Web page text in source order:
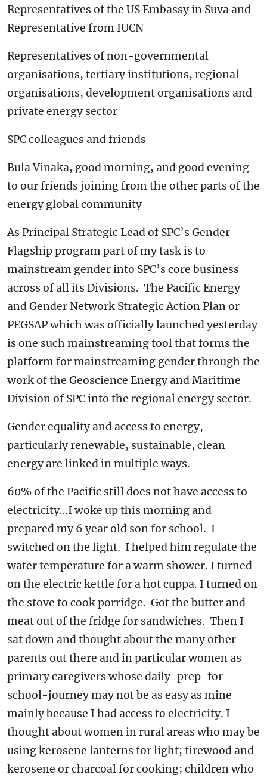
Representatives of the US Embassy in Suva and
Representative from IUCN
Representatives of non-governmental
organisations, tertiary institutions, regional
organisations, development organisations and
private energy sector
SPC colleagues and friends
Bula Vinaka, good morning, and good evening
to our friends joining from the other parts of the
energy global community
As Principal Strategic Lead of SPC’s Gender
Flagship program part of my task is to
mainstream gender into SPC’s core business
across of all its Divisions. The Pacific Energy
and Gender Network Strategic Action Plan or
PEGSAP which was officially launched yesterday
is one such mainstreaming tool that forms the
platform for mainstreaming gender through the
work of the Geoscience Energy and Maritime
Division of SPC into the regional energy sector.
Gender equality and access to energy,
particularly renewable, sustainable, clean
energy are linked in multiple ways.
60% of the Pacific still does not have access to
electricity…I woke up this morning and
prepared my 6 year old son for school. I
switched on the light. I helped him regulate the
water temperature for a warm shower. I turned
on the electric kettle for a hot cuppa. I turned on
the stove to cook porridge. Got the butter and
meat out of the fridge for sandwiches. Then I
sat down and thought about the many other
parents out there and in particular women as
primary caregivers whose daily-prep-for-
school-journey may not be as easy as mine
mainly because I had access to electricity. I
thought about women in rural areas who may be
using kerosene lanterns for light; firewood and
kerosene or charcoal for cooking; children who